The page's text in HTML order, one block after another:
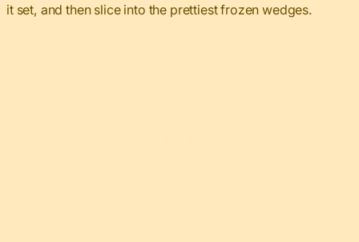
it set, and then slice into the prettiest frozen wedges.